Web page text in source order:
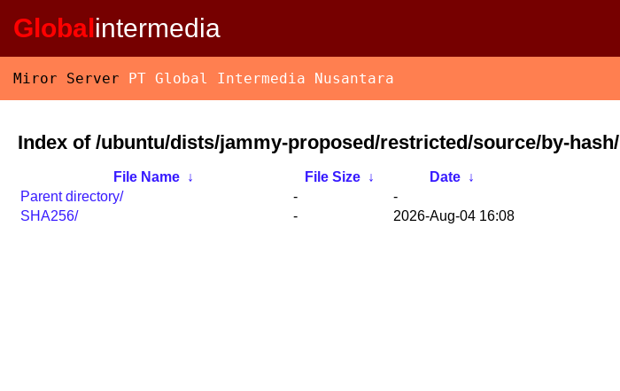
Globalintermedia
Miror Server PT Global Intermedia Nusantara
Index of /ubuntu/dists/jammy-proposed/restricted/source/by-hash/
File Name ↓ File Size ↓ Date ↓
Parent directory/
-
-
SHA256/
- 2026-Aug-04 16:08